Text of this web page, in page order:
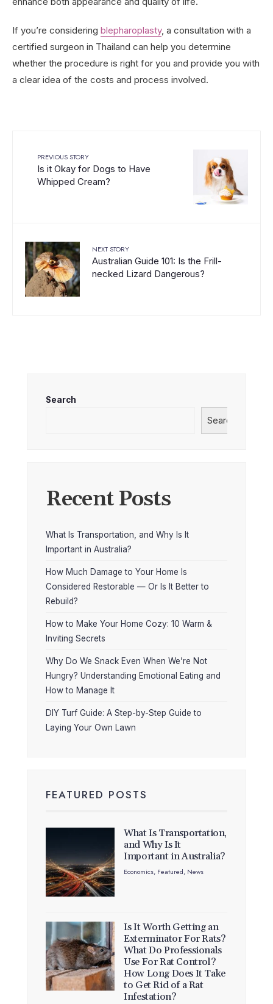
If you’re considering blepharoplasty, a consultation with a
certified surgeon in Thailand can help you determine
whether the procedure is right for you and provide you with
a clear idea of the costs and process involved.
PREVIOUS STORY
Is it Okay for Dogs to Have
Whipped Cream?
NEXT STORY
Australian Guide 101: Is the Frill-
necked Lizard Dangerous?
Search
Search
Recent Posts
What Is Transportation, and Why Is It
Important in Australia?
How Much Damage to Your Home Is
Considered Restorable — Or Is It Better to
Rebuild?
How to Make Your Home Cozy: 10 Warm &
Inviting Secrets
Why Do We Snack Even When We’re Not
Hungry? Understanding Emotional Eating and
How to Manage It
DIY Turf Guide: A Step-by-Step Guide to
Laying Your Own Lawn
FEATURED POSTS
What Is Transportation,
and Why Is It
Important in Australia?
Economics, Featured, News
Is It Worth Getting an
Exterminator For Rats?
What Do Professionals
Use For Rat Control?
How Long Does It Take
to Get Rid of a Rat
Infestation?